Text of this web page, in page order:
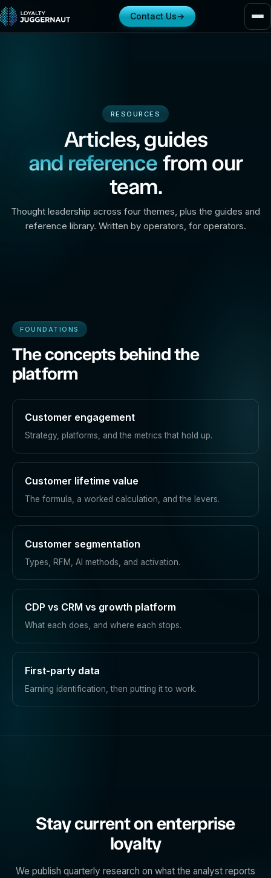
Contact Us→
RESOURCES
Articles, guides
and reference from our
team.
Thought leadership across four themes, plus the guides and
reference library. Written by operators, for operators.
FOUNDATIONS
The concepts behind the
platform
Customer engagement
Strategy, platforms, and the metrics that hold up.
Customer lifetime value
The formula, a worked calculation, and the levers.
Customer segmentation
Types, RFM, AI methods, and activation.
CDP vs CRM vs growth platform
What each does, and where each stops.
First-party data
Earning identification, then putting it to work.
Stay current on enterprise
loyalty
We publish quarterly research on what the analyst reports